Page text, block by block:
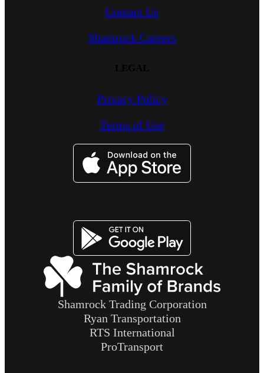
Contact Us
Shamrock Careers
Privacy Policy
Terms of Use
Shamrock Trading Corporation
Ryan Transportation
RTS International
ProTransport